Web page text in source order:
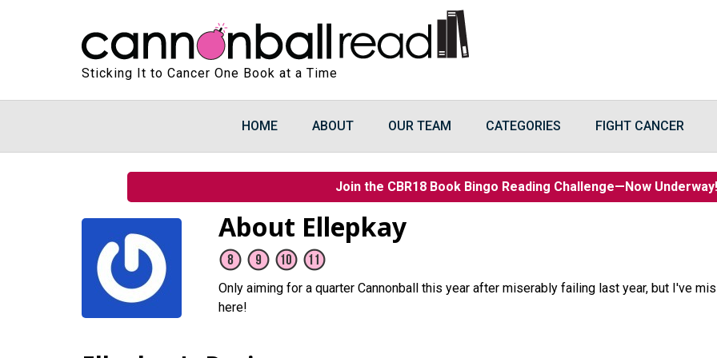
Sticking It to Cancer One Book at a Time
HOME ABOUT OUR TEAM CATEGORIES FIGHT CANCER
Join the CBR18 Book Bingo Reading Challenge—Now
About Ellepkay
Only aiming for a quarter Cannonball this year after miserably failing last year, but I've
here!